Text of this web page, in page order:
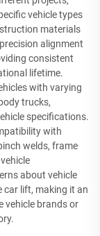
vehicle types
materials
alignment
consistent
lifetime.
with varying
trucks,
specifications.
with
welds, frame
about vehicle
car lift, making it an
vehicle brands or